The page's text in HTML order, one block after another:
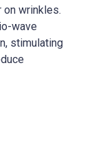
on wrinkles.
wave
stimulating